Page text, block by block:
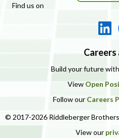
Find us on
Careers
Build your future
View Open
Follow our Careers
© 2017-2026 Riddleberger
View our